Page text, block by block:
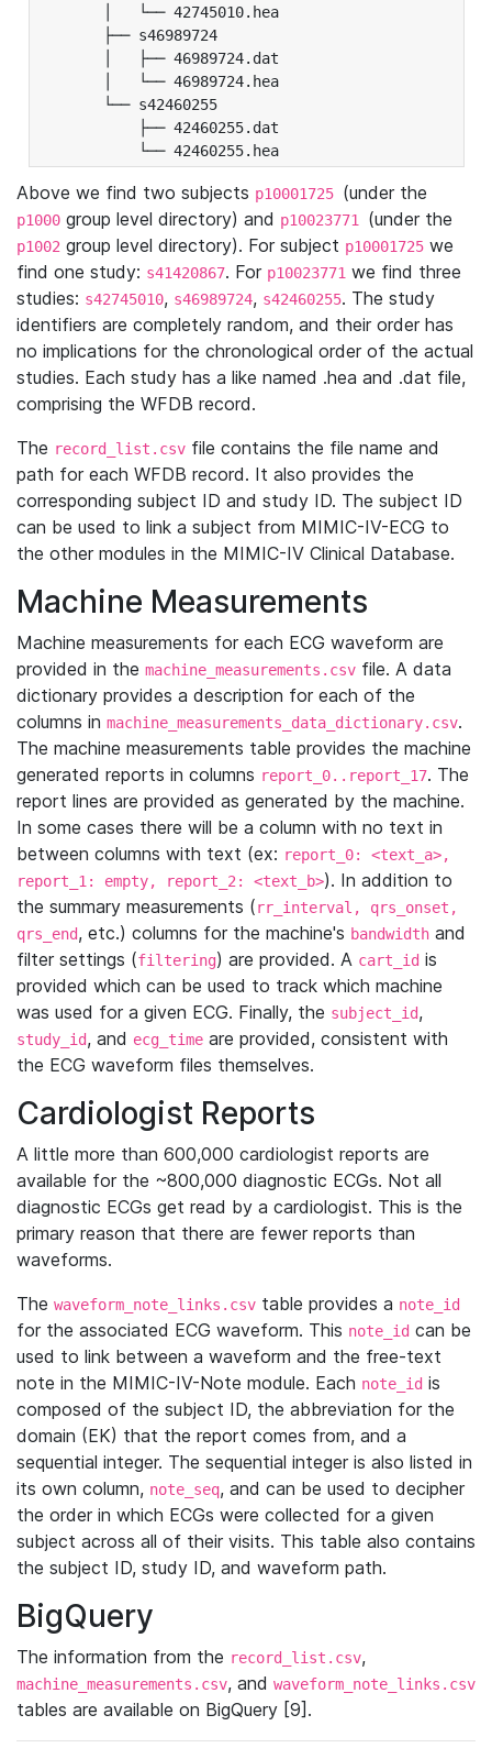
│   └── 42745010.hea
├── s46989724
│   ├── 46989724.dat
│   └── 46989724.hea
└── s42460255
├── 42460255.dat
└── 42460255.hea
Above we find two subjects p10001725 (under the
p1000 group level directory) and p10023771 (under the
p1002 group level directory). For subject p10001725 we
find one study: s41420867. For p10023771 we find three
studies: s42745010, s46989724, s42460255. The study
identifiers are completely random, and their order has
no implications for the chronological order of the actual
studies. Each study has a like named .hea and .dat file,
comprising the WFDB record.
The record_list.csv file contains the file name and
path for each WFDB record. It also provides the
corresponding subject ID and study ID. The subject ID
can be used to link a subject from MIMIC-IV-ECG to
the other modules in the MIMIC-IV Clinical Database.
Machine Measurements
Machine measurements for each ECG waveform are
provided in the machine_measurements.csv file. A data
dictionary provides a description for each of the
columns in machine_measurements_data_dictionary.csv.
The machine measurements table provides the machine
generated reports in columns report_0..report_17. The
report lines are provided as generated by the machine.
In some cases there will be a column with no text in
between columns with text (ex: report_0: <text_a>,
report_1: empty, report_2: <text_b>). In addition to
the summary measurements (rr_interval, qrs_onset,
qrs_end, etc.) columns for the machine's bandwidth and
filter settings (filtering) are provided. A cart_id is
provided which can be used to track which machine
was used for a given ECG. Finally, the subject_id,
study_id, and ecg_time are provided, consistent with
the ECG waveform files themselves.
Cardiologist Reports
A little more than 600,000 cardiologist reports are
available for the ~800,000 diagnostic ECGs. Not all
diagnostic ECGs get read by a cardiologist. This is the
primary reason that there are fewer reports than
waveforms.
The waveform_note_links.csv table provides a note_id
for the associated ECG waveform. This note_id can be
used to link between a waveform and the free-text
note in the MIMIC-IV-Note module. Each note_id is
composed of the subject ID, the abbreviation for the
domain (EK) that the report comes from, and a
sequential integer. The sequential integer is also listed in
its own column, note_seq, and can be used to decipher
the order in which ECGs were collected for a given
subject across all of their visits. This table also contains
the subject ID, study ID, and waveform path.
BigQuery
The information from the record_list.csv,
machine_measurements.csv, and waveform_note_links.csv
tables are available on BigQuery [9].